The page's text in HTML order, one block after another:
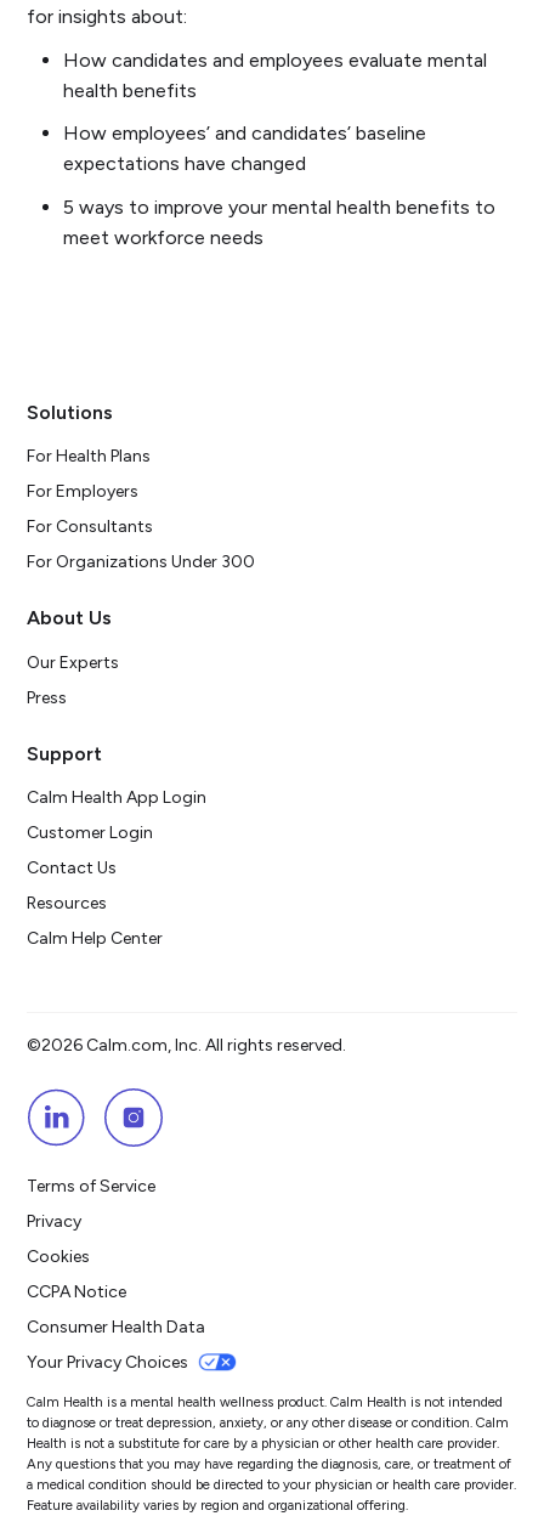
for insights about:
How candidates and employees evaluate mental
health benefits
How employees’ and candidates’ baseline
expectations have changed
5 ways to improve your mental health benefits to
meet workforce needs
Solutions
For Health Plans
For Employers
For Consultants
For Organizations Under 300
About Us
Our Experts
Press
Support
Calm Health App Login
Customer Login
Contact Us
Resources
Calm Help Center
©2026 Calm.com, Inc. All rights reserved.
Terms of Service
Privacy
Cookies
CCPA Notice
Consumer Health Data
Your Privacy Choices
Calm Health is a mental health wellness product. Calm Health is not intended
to diagnose or treat depression, anxiety, or any other disease or condition. Calm
Health is not a substitute for care by a physician or other health care provider.
Any questions that you may have regarding the diagnosis, care, or treatment of
a medical condition should be directed to your physician or health care provider.
Feature availability varies by region and organizational offering.